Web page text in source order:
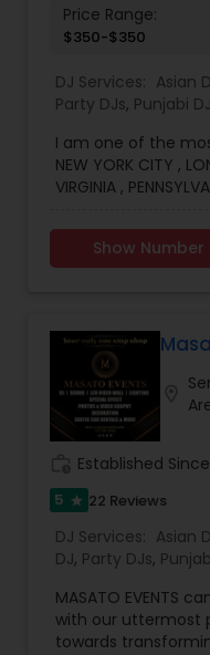
Price Range:
$350-$350
DJ Services: Asian
Party DJs, Punjabi
I am one of the
NEW YORK CITY ,
VIRGINIA ,
WEDDING DJ,
Party DJs, Pop DJ, R
Show Number
Established Since
5 star 22 Reviews
DJ Services: Asian
DJ, Party DJs,
MASATO EVENTS
with our uttermost
towards